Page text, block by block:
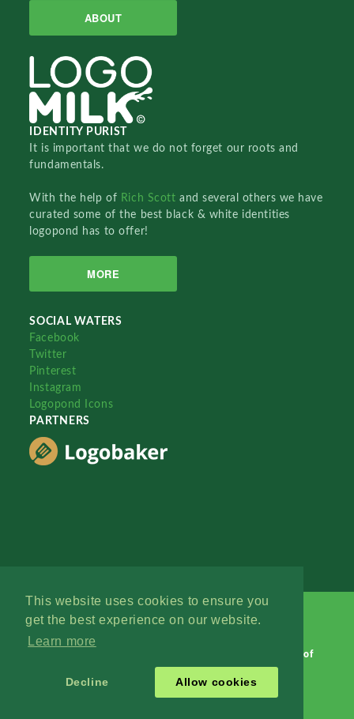
This website uses cookies to ensure you
get the best experience on our website.
Learn more
Decline Allow cookies
ABOUT
IDENTITY PURIST
It is important that we do not forget our roots and
fundamentals.
With the help of Rich Scottand several others we have
curated some of the best black & white identities
logopond has to offer!
MORE
SOCIAL WATERS
Facebook
Twitter
Pinterest
Instagram
Logopond Icons
PARTNERS
Terms of